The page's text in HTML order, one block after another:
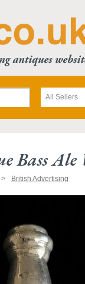
All Sellers
Bass Ale
British Advertising